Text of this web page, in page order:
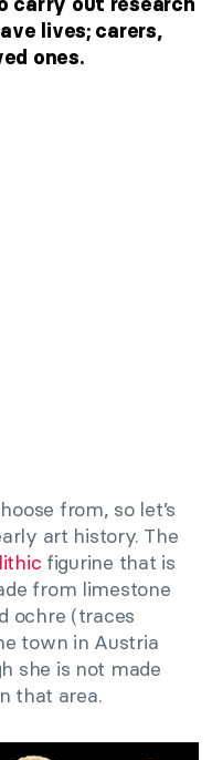
carry out research
lives; carers,
ones.
from, so let’s
art history. The
figurine that is
from limestone
ochre (traces
town in Austria
she is not made
that area.